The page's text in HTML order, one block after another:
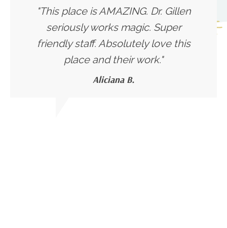
"This place is AMAZING. Dr. Gillen
seriously works magic. Super
friendly staff. Absolutely love this
place and their work."
Aliciana B.